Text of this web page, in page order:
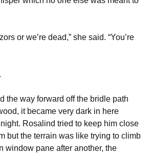
or we’re dead,” she said. “You’re
the way forward off the bridle path
it became very dark in here
Rosalind tried to keep him close
but the terrain was like trying to climb
window pane after another, the